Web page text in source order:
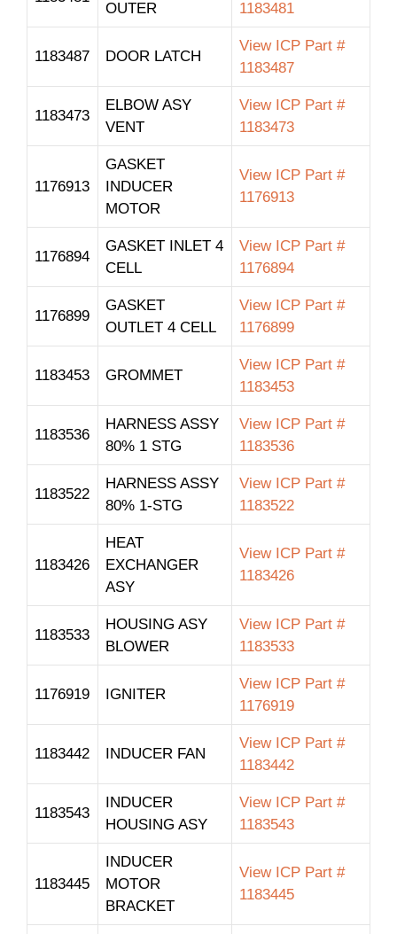
OUTER
1183481
1183487 DOOR LATCH
View ICP Part #
1183487
1183473
ELBOW ASY
VENT
View ICP Part #
1183473
1176913
GASKET
INDUCER
MOTOR
View ICP Part #
1176913
1176894
GASKET INLET 4
CELL
View ICP Part #
1176894
1176899
GASKET
OUTLET 4 CELL
View ICP Part #
1176899
1183453 GROMMET
View ICP Part #
1183453
1183536
HARNESS ASSY
80% 1 STG
View ICP Part #
1183536
1183522
HARNESS ASSY
80% 1-STG
View ICP Part #
1183522
1183426
HEAT
EXCHANGER
ASY
View ICP Part #
1183426
1183533
HOUSING ASY
BLOWER
View ICP Part #
1183533
1176919 IGNITER
View ICP Part #
1176919
1183442 INDUCER FAN
View ICP Part #
1183442
1183543
INDUCER
HOUSING ASY
View ICP Part #
1183543
1183445
INDUCER
MOTOR
BRACKET
View ICP Part #
1183445